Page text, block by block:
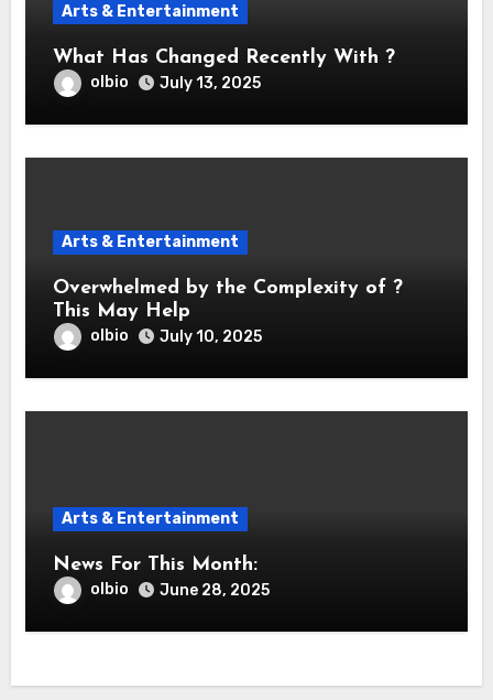
Arts & Entertainment
What Has Changed Recently With ?
olbio July 13, 2025
Arts & Entertainment
Overwhelmed by the Complexity of ?
This May Help
olbio July 10, 2025
Arts & Entertainment
News For This Month:
olbio June 28, 2025